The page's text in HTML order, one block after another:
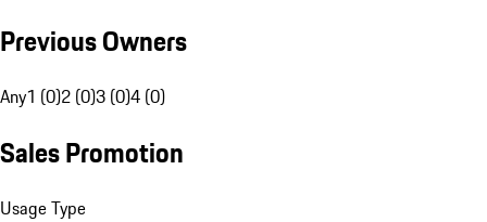
Previous Owners
Any1 (0)2 (0)3 (0)4 (0)
Sales Promotion
Usage Type